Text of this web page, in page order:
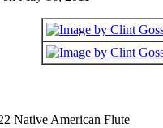
Native American Flute